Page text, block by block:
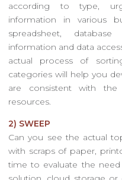
according to type,
information in various
spreadsheet,
information and data
actual process of
categories will help you
are consistent with
resources.
2) SWEEP
Can you see the actual
with scraps of paper,
time to evaluate the